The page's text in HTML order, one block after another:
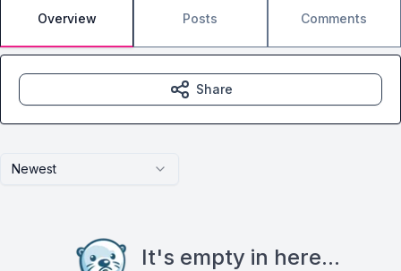
Overview Posts Comments
Newest
It's empty in here...
Share